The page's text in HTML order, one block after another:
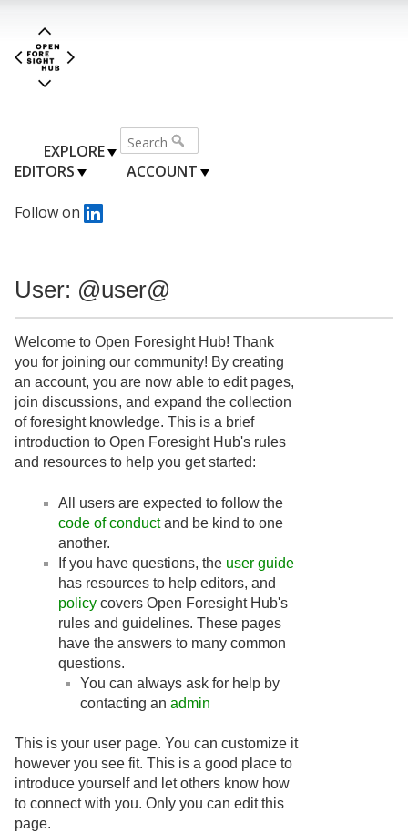
EXPLORE
EDITORS
ACCOUNT
Follow on
User: @user@
Welcome to Open Foresight Hub! Thank
you for joining our community! By creating
an account, you are now able to edit pages,
join discussions, and expand the collection
of foresight knowledge. This is a brief
introduction to Open Foresight Hub's rules
and resources to help you get started:
All users are expected to follow the
code of conductand be kind to one
another.
If you have questions, the user guide
has resources to help editors, and
policy covers Open Foresight Hub's
rules and guidelines. These pages
have the answers to many common
questions.
You can always ask for help by
contacting an admin
This is your user page. You can customize it
however you see fit. This is a good place to
introduce yourself and let others know how
to connect with you. Only you can edit this
page.